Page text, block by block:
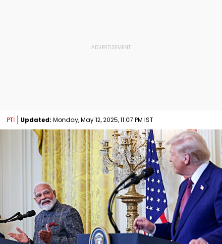
PTI Updated: Monday, May 12, 2025, 11:07 PM IST